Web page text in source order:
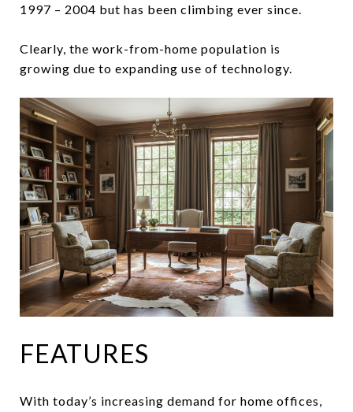
1997 – 2004 but has been climbing ever since.
Clearly, the work-from-home population is
growing due to expanding use of technology.
FEATURES
With today’s increasing demand for home offices,